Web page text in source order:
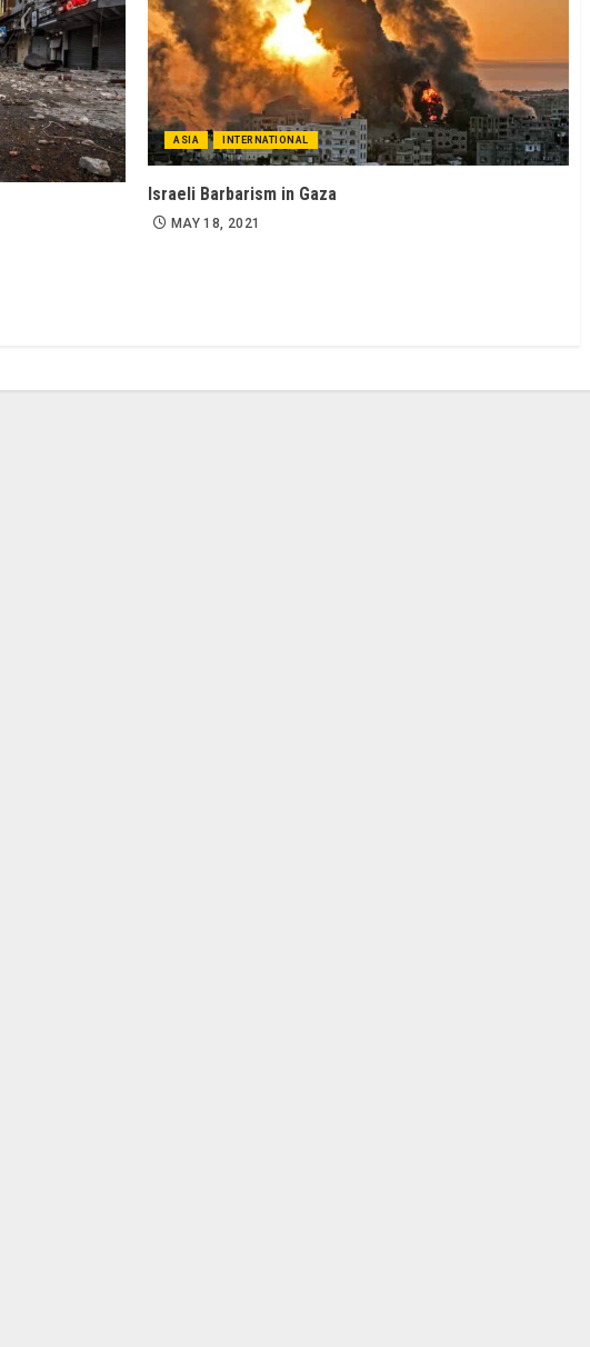
ASIA INTERNATIONAL
Israeli Barbarism in Gaza
MAY 18, 2021